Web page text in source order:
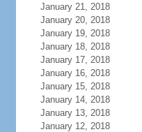
January 21, 2018
January 20, 2018
January 19, 2018
January 18, 2018
January 17, 2018
January 16, 2018
January 15, 2018
January 14, 2018
January 13, 2018
January 12, 2018